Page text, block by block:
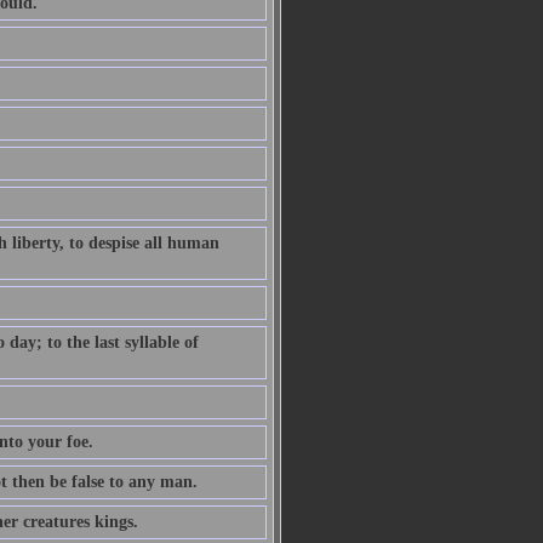
liberty, to despise all human
day; to the last syllable of
your foe.
then be false to any man.
creatures kings.